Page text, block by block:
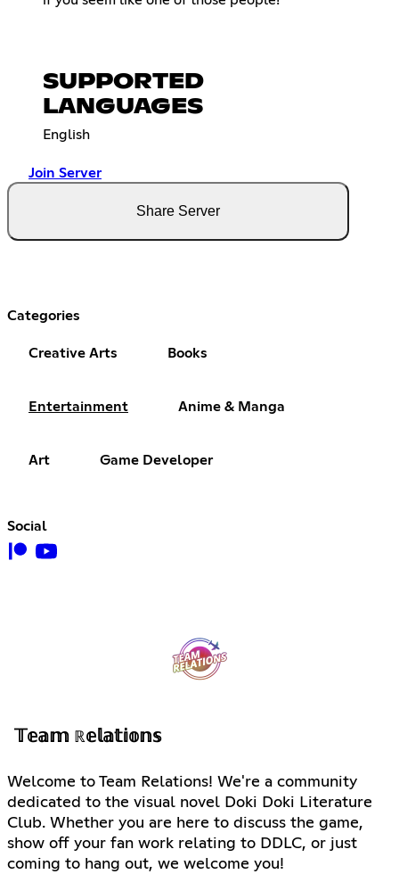
SUPPORTED
LANGUAGES
English
Join Server
Share Server
Categories
Creative Arts Books
Entertainment Anime & Manga
Art Game Developer
Social
𝕋𝕖𝕒𝕞 ℝ𝕖𝕝𝕒𝕥𝕚𝕠𝕟𝕤
Welcome to Team Relations! We're a community
dedicated to the visual novel Doki Doki Literature
Club. Whether you are here to discuss the game,
show off your fan work relating to DDLC, or just
coming to hang out, we welcome you!